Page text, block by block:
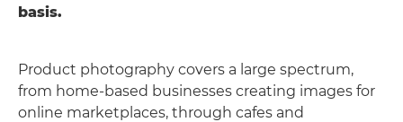
basis.
Product photography covers a large spectrum,
from home-based businesses creating images for
online marketplaces, through cafes and